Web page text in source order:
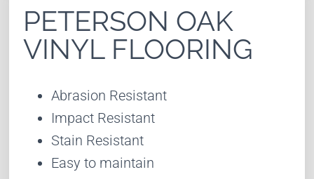
PETERSON OAK
VINYL FLOORING
Abrasion Resistant
Impact Resistant
Stain Resistant
Easy to maintain